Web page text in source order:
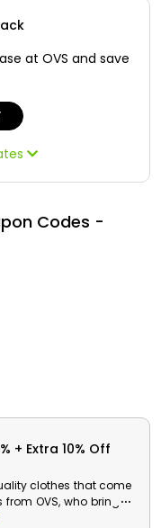
at OVS and save
Codes -
+ Extra 10% Off
clothes that come
OVS, who bring a
in UAE. Select